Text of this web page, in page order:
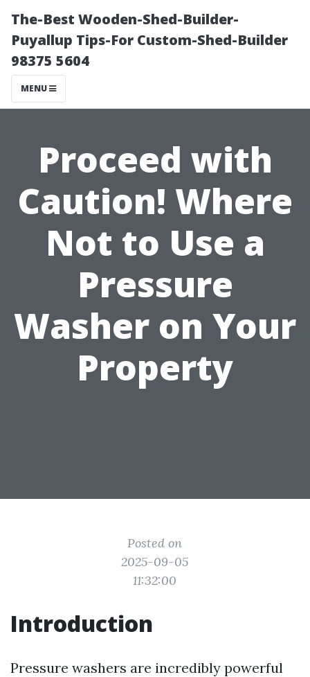
The-Best Wooden-Shed-Builder-
Puyallup Tips-For Custom-Shed-Builder
98375 5604
MENU
Proceed with
Caution! Where
Not to Use a
Pressure
Washer on Your
Property
Posted on
2025-09-05
11:32:00
Introduction
Pressure washers are incredibly powerful